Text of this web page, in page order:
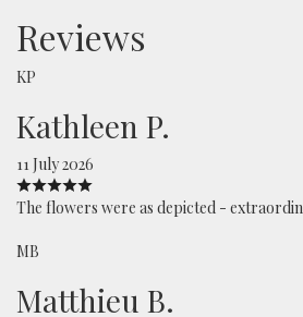
Reviews
KP
Kathleen P.
11 July 2026
The flowers were as depicted -
MB
Matthieu B.